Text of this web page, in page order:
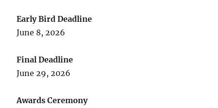
Early Bird Deadline
June 8, 2026
Final Deadline
June 29, 2026
Awards Ceremony